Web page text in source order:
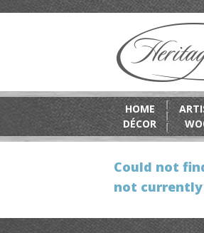
HOME
DÉCOR
Could not
not